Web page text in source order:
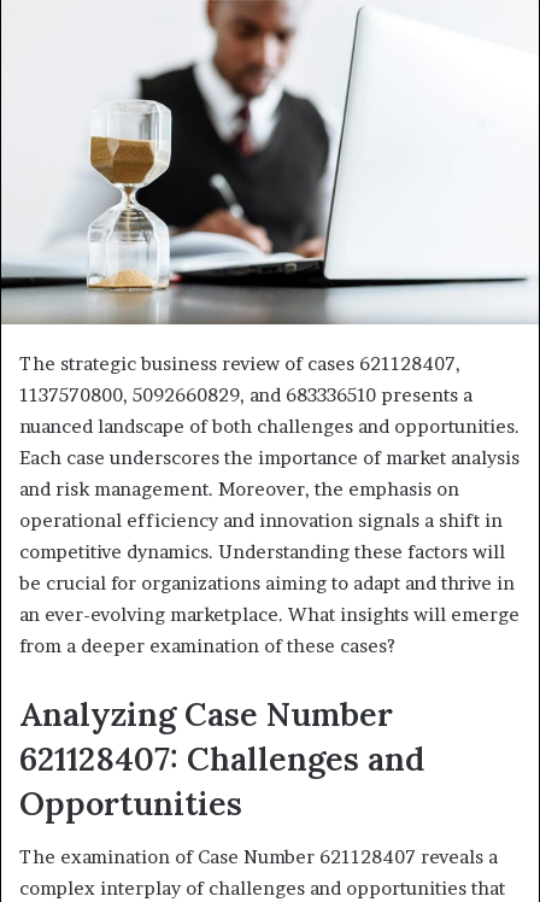
The strategic business review of cases 621128407,
1137570800, 5092660829, and 683336510 presents a
nuanced landscape of both challenges and opportunities.
Each case underscores the importance of market analysis
and risk management. Moreover, the emphasis on
operational efficiency and innovation signals a shift in
competitive dynamics. Understanding these factors will
be crucial for organizations aiming to adapt and thrive in
an ever-evolving marketplace. What insights will emerge
from a deeper examination of these cases?
Analyzing Case Number
621128407: Challenges and
Opportunities
The examination of Case Number 621128407 reveals a
complex interplay of challenges and opportunities that